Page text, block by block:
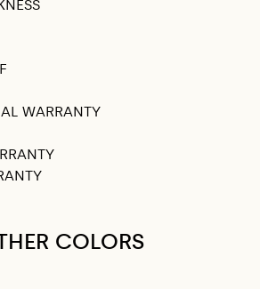
WARRANTY
COLORS